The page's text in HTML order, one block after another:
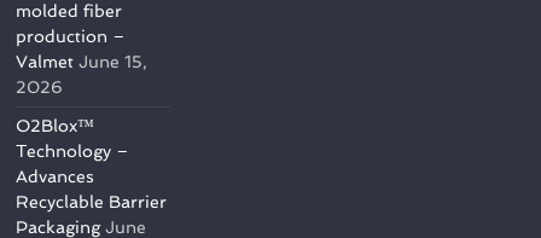
molded fiber
production –
Valmet June 15,
2026
O2Blox™
Technology –
Advances
Recyclable Barrier
Packaging June